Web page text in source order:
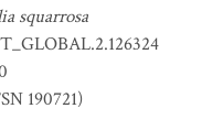
squarrosa
190721)